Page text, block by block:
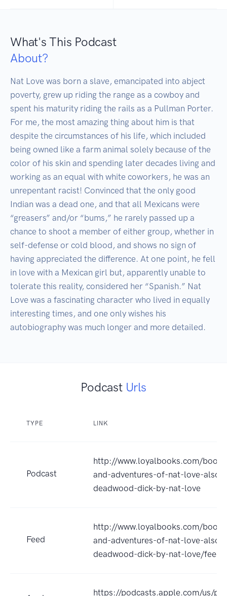
What's This Podcast
About?
Nat Love was born a slave, emancipated into abject
poverty, grew up riding the range as a cowboy and
spent his maturity riding the rails as a Pullman Porter.
For me, the most amazing thing about him is that
despite the circumstances of his life, which included
being owned like a farm animal solely because of the
color of his skin and spending later decades living and
working as an equal with white coworkers, he was an
unrepentant racist! Convinced that the only good
Indian was a dead one, and that all Mexicans were
“greasers” and/or “bums,” he rarely passed up a
chance to shoot a member of either group, whether in
self-defense or cold blood, and shows no sign of
having appreciated the difference. At one point, he fell
in love with a Mexican girl but, apparently unable to
tolerate this reality, considered her “Spanish.” Nat
Love was a fascinating character who lived in equally
interesting times, and one only wishes his
autobiography was much longer and more detailed.
Podcast Urls
TYPE LINK
Podcast
http://www.loyalbooks.com/
and-adventures-of-nat-love-also-
deadwood-dick-by-nat-love
Feed
http://www.loyalbooks.com/
and-adventures-of-nat-love-also-
deadwood-dick-by-nat-love/feed
https://podcasts.apple.com/us/